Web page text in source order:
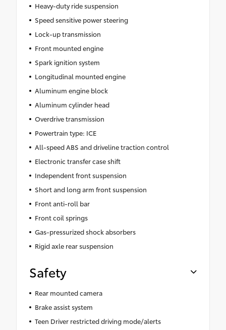
Heavy-duty ride suspension
Speed sensitive power steering
Lock-up transmission
Front mounted engine
Spark ignition system
Longitudinal mounted engine
Aluminum engine block
Aluminum cylinder head
Overdrive transmission
Powertrain type: ICE
All-speed ABS and driveline traction control
Electronic transfer case shift
Independent front suspension
Short and long arm front suspension
Front anti-roll bar
Front coil springs
Gas-pressurized shock absorbers
Rigid axle rear suspension
Safety
Rear mounted camera
Brake assist system
Teen Driver restricted driving mode/alerts